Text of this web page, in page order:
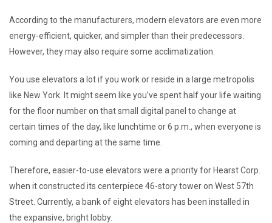
According to the manufacturers, modern elevators are even more
energy-efficient, quicker, and simpler than their predecessors.
However, they may also require some acclimatization.
You use elevators a lot if you work or reside in a large metropolis
like New York. It might seem like you’ve spent half your life waiting
for the floor number on that small digital panel to change at
certain times of the day, like lunchtime or 6 p.m., when everyone is
coming and departing at the same time.
Therefore, easier-to-use elevators were a priority for Hearst Corp.
when it constructed its centerpiece 46-story tower on West 57th
Street. Currently, a bank of eight elevators has been installed in
the expansive, bright lobby.